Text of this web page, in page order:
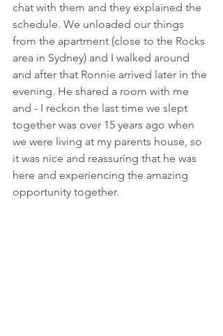
chat with them and they explained the
schedule. We unloaded our things
from the apartment (close to the Rocks
area in Sydney) and I walked around
and after that Ronnie arrived later in the
evening. He shared a room with me
and - I reckon the last time we slept
together was over 15 years ago when
we were living at my parents house, so
it was nice and reassuring that he was
here and experiencing the amazing
opportunity together.